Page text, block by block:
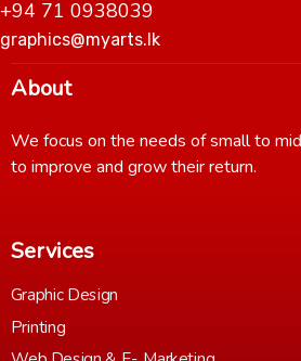
+94 71 0938039
graphics@myarts.lk
About
We focus on the needs of small to
to improve and grow their return.
Services
Graphic Design
Printing